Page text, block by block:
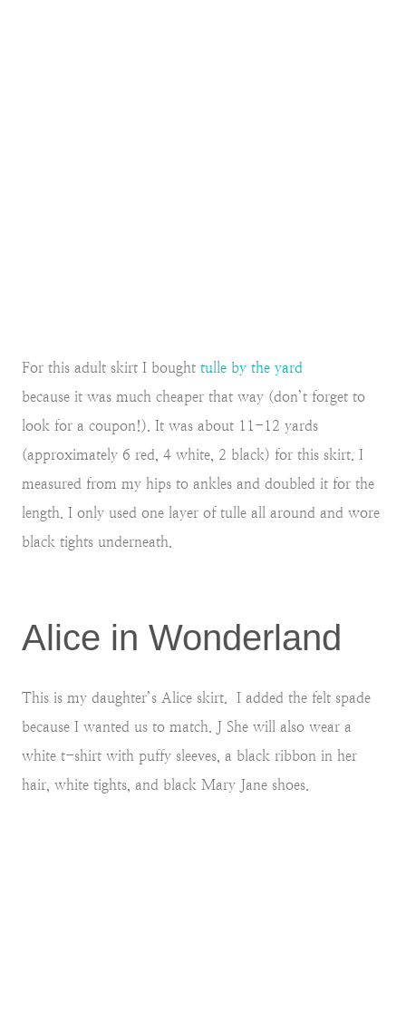
For this adult skirt I bought tulle by the yard
because it was much cheaper that way (don’t forget to
look for a coupon!). It was about 11-12 yards
(approximately 6 red, 4 white, 2 black) for this skirt. I
measured from my hips to ankles and doubled it for the
length. I only used one layer of tulle all around and wore
black tights underneath.
Alice in Wonderland
This is my daughter’s Alice skirt. I added the felt spade
because I wanted us to match. J She will also wear a
white t-shirt with puffy sleeves, a black ribbon in her
hair, white tights, and black Mary Jane shoes.